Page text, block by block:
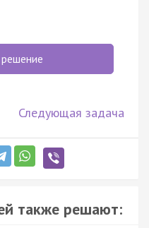
Следующая задача
также решают: